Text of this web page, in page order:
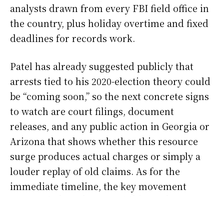
analysts drawn from every FBI field office in
the country, plus holiday overtime and fixed
deadlines for records work.
Patel has already suggested publicly that
arrests tied to his 2020-election theory could
be “coming soon,” so the next concrete signs
to watch are court filings, document
releases, and any public action in Georgia or
Arizona that shows whether this resource
surge produces actual charges or simply a
louder replay of old claims. As for the
immediate timeline, the key movement